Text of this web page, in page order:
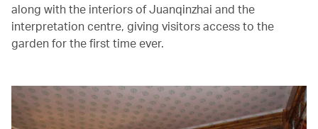
along with the interiors of Juanqinzhai and the
interpretation centre, giving visitors access to the
garden for the first time ever.